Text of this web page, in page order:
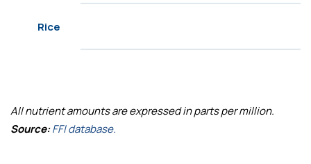
Rice
All nutrient amounts are expressed in parts per million.
Source:FFI database.